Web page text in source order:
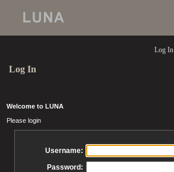
Log In
Log In
Welcome to LUNA
Please login
Username:
Password: